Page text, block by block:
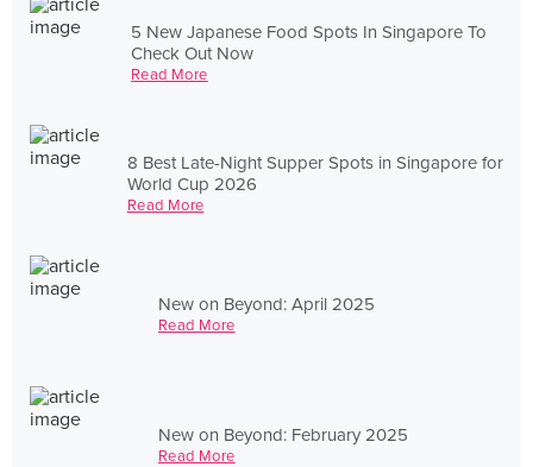
5 New Japanese Food Spots In Singapore To
Check Out Now
Read More
8 Best Late-Night Supper Spots in Singapore for
World Cup 2026
Read More
New on Beyond: April 2025
Read More
New on Beyond: February 2025
Read More